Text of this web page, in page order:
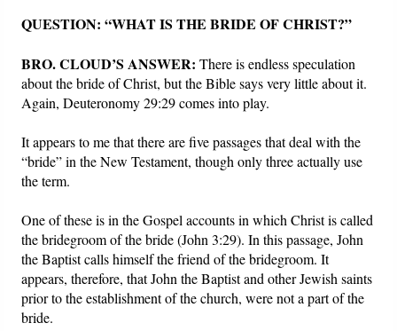
QUESTION: “WHAT IS THE BRIDE OF CHRIST?”
BRO. CLOUD’S ANSWER: There is endless speculation
about the bride of Christ, but the Bible says very little about it.
Again, Deuteronomy 29:29 comes into play.
It appears to me that there are five passages that deal with the
“bride” in the New Testament, though only three actually use
the term.
One of these is in the Gospel accounts in which Christ is called
the bridegroom of the bride (John 3:29). In this passage, John
the Baptist calls himself the friend of the bridegroom. It
appears, therefore, that John the Baptist and other Jewish saints
prior to the establishment of the church, were not a part of the
bride.